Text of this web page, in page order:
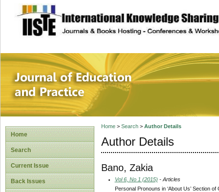
site description
Journal of
Home
Search
Current Issue
Back Issues
Home> Search> Author Details
Author Details
Bano, Zakia
Vol 6, No 1 (2015) - Articles
Personal Pronouns in ‘About Us’ Section